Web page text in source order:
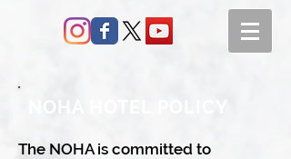
The NOHA is committed to